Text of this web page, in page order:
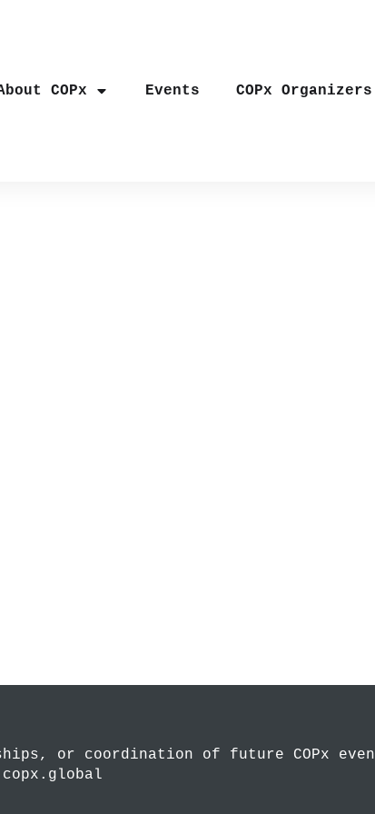
COPx Events COPx Organizers
or coordination of future COPx